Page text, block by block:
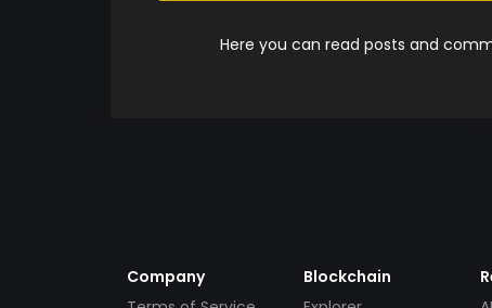
Here you can read posts and
Company
Blockchain